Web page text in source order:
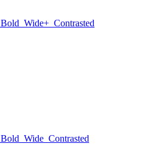
Bold Wide+ Contrasted
Bold Wide Contrasted